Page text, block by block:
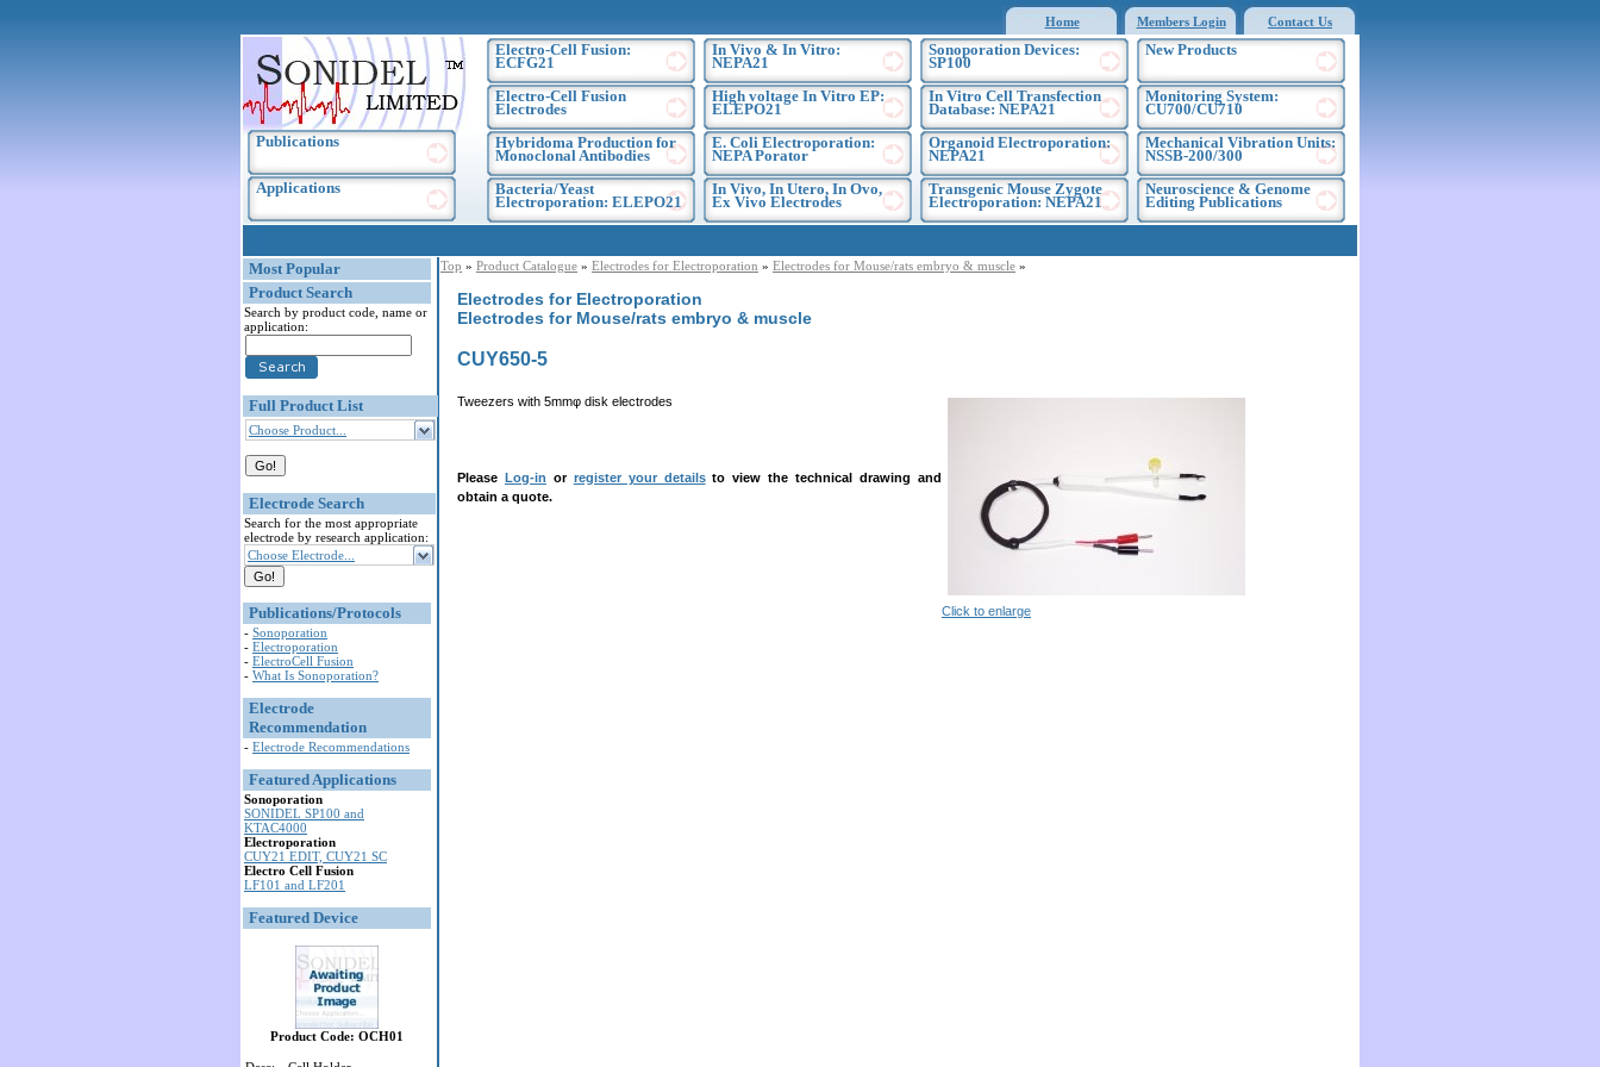
Home Members Login Contact Us
Publications
Applications
Electro-Cell Fusion:
ECFG21
Electro-Cell Fusion
Electrodes
Hybridoma Production for
Monoclonal Antibodies
Bacteria/Yeast
Electroporation: ELEPO21
In Vivo & In Vitro:
NEPA21
High voltage In Vitro EP:
ELEPO21
E. Coli Electroporation:
NEPA Porator
In Vivo, In Utero, In Ovo,
Ex Vivo Electrodes
Sonoporation Devices:
SP100
In Vitro Cell Transfection
Database: NEPA21
Organoid Electroporation:
NEPA21
Transgenic Mouse Zygote
Electroporation: NEPA21
New Products
Monitoring System:
CU700/CU710
Mechanical Vibration Units:
NSSB-200/300
Neuroscience & Genome
Editing Publications
Most Popular
Product Search
Search by product code, name or
application:
Full Product List
Choose Product...
Electrode Search
Search for the most appropriate
electrode by research application:
Choose Electrode...
Publications/Protocols
- Sonoporation
- Electroporation
- ElectroCell Fusion
- What Is Sonoporation?
Electrode
Recommendation
- Electrode Recommendations
Featured Applications
Sonoporation
SONIDEL SP100 and
KTAC4000
Electroporation
CUY21 EDIT, CUY21 SC
Electro Cell Fusion
LF101 and LF201
Featured Device
Product Code: OCH01
Top » Product Catalogue » Electrodes for Electroporation » Electrodes for Mouse/rats embryo & muscle »
Electrodes for Electroporation
Electrodes for Mouse/rats embryo & muscle
CUY650-5
Click to enlarge
Tweezers with 5mmφ disk electrodes
Please Log-in or register your detailsto view the technical drawing and
obtain a quote.